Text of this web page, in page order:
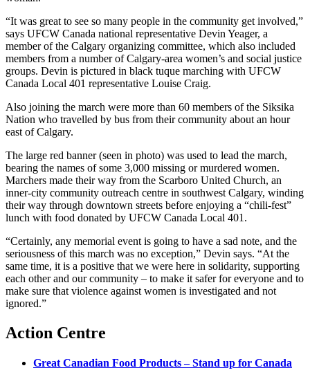
“It was great to see so many people in the community get involved,”
says UFCW Canada national representative Devin Yeager, a
member of the Calgary organizing committee, which also included
members from a number of Calgary-area women’s and social justice
groups. Devin is pictured in black tuque marching with UFCW
Canada Local 401 representative Louise Craig.
Also joining the march were more than 60 members of the Siksika
Nation who travelled by bus from their community about an hour
east of Calgary.
The large red banner (seen in photo) was used to lead the march,
bearing the names of some 3,000 missing or murdered women.
Marchers made their way from the Scarboro United Church, an
inner-city community outreach centre in southwest Calgary, winding
their way through downtown streets before enjoying a “chili-fest”
lunch with food donated by UFCW Canada Local 401.
“Certainly, any memorial event is going to have a sad note, and the
seriousness of this march was no exception,” Devin says. “At the
same time, it is a positive that we were here in solidarity, supporting
each other and our community – to make it safer for everyone and to
make sure that violence against women is investigated and not
ignored.”
Action Centre
Great Canadian Food Products – Stand up for Canada